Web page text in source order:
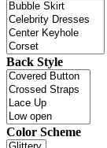
Back Style
Color Scheme